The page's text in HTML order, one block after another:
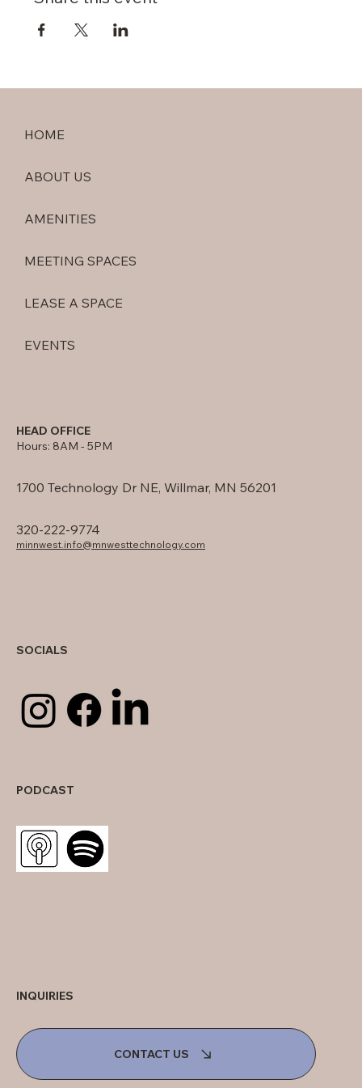
HOME
ABOUT US
AMENITIES
MEETING SPACES
LEASE A SPACE
EVENTS
HEAD OFFICE
Hours: 8AM - 5PM
1700 Technology Dr NE, Willmar, MN 56201
320-222-9774
minnwest.info@mnwesttechnology.com
SOCIALS
PODCAST
INQUIRIES
CONTACT US